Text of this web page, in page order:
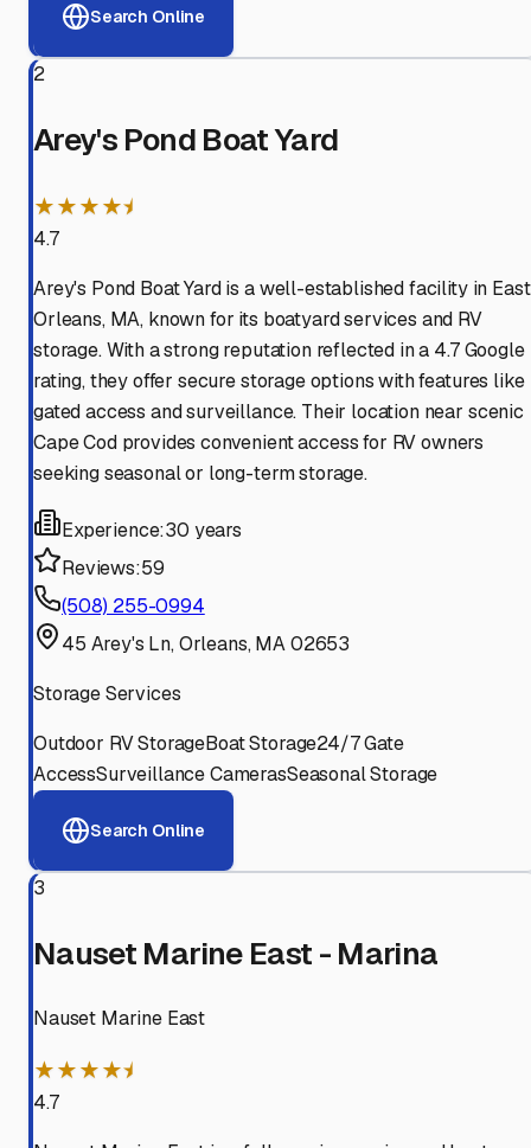
Search Online
2
Arey's Pond Boat Yard
★★★★⯨
4.7
Arey's Pond Boat Yard is a well-established facility in East
Orleans, MA, known for its boatyard services and RV
storage. With a strong reputation reflected in a 4.7 Google
rating, they offer secure storage options with features like
gated access and surveillance. Their location near scenic
Cape Cod provides convenient access for RV owners
seeking seasonal or long-term storage.
Experience:30 years
Reviews:59
(508) 255-0994
45 Arey's Ln, Orleans, MA 02653
Storage Services
Outdoor RV StorageBoat Storage24/7 Gate
AccessSurveillance CamerasSeasonal Storage
Search Online
3
Nauset Marine East - Marina
Nauset Marine East
★★★★⯨
4.7